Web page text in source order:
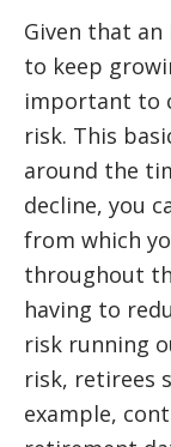
Given that
to keep
important to
risk. This
around the
decline, you
from which
throughout
having to
risk running
risk, retirees
example,